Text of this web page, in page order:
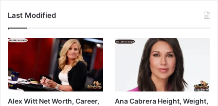
Last Modified
Alex Witt Net Worth, Career,
Ana Cabrera Height, Weight,